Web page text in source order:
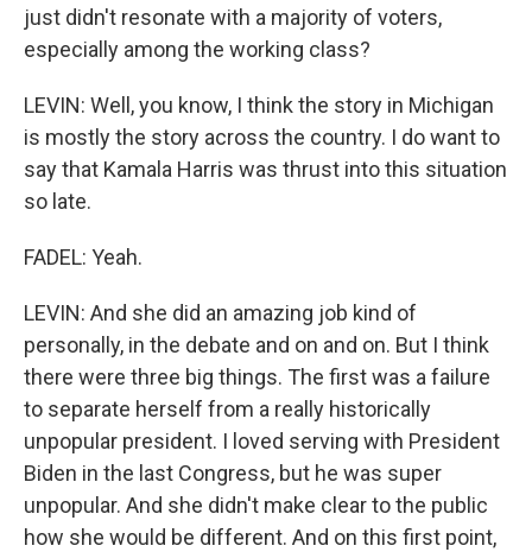
just didn't resonate with a majority of voters,
especially among the working class?
LEVIN: Well, you know, I think the story in Michigan
is mostly the story across the country. I do want to
say that Kamala Harris was thrust into this situation
so late.
FADEL: Yeah.
LEVIN: And she did an amazing job kind of
personally, in the debate and on and on. But I think
there were three big things. The first was a failure
to separate herself from a really historically
unpopular president. I loved serving with President
Biden in the last Congress, but he was super
unpopular. And she didn't make clear to the public
how she would be different. And on this first point,